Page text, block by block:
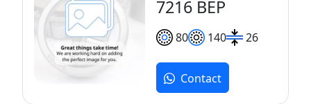
7216 BEP
80 140 26
Contact